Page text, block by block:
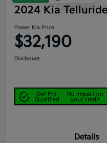
2024 Kia
Power Kia Price
$32,190
Disclosure
Get Pre-
Qualified
No impact on
your credit
Details